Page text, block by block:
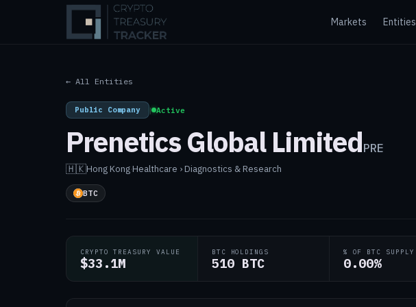
Markets Entities
← All Entities
Public Company | Active
Prenetics Global LimitedPRE
🇭🇰Hong Kong·Healthcare › Diagnostics & Research
BTC
CRYPTO TREASURY VALUE
$33.1M
BTC HOLDINGS
510 BTC
% OF BTC SUPPLY
0.00%